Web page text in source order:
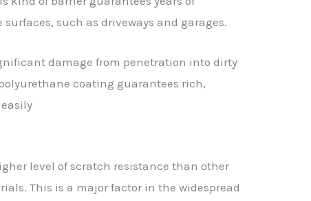
such as driveways and garages.
damage from penetration into dirty
coating guarantees rich,
level of scratch resistance than other
This is a major factor in the widespread